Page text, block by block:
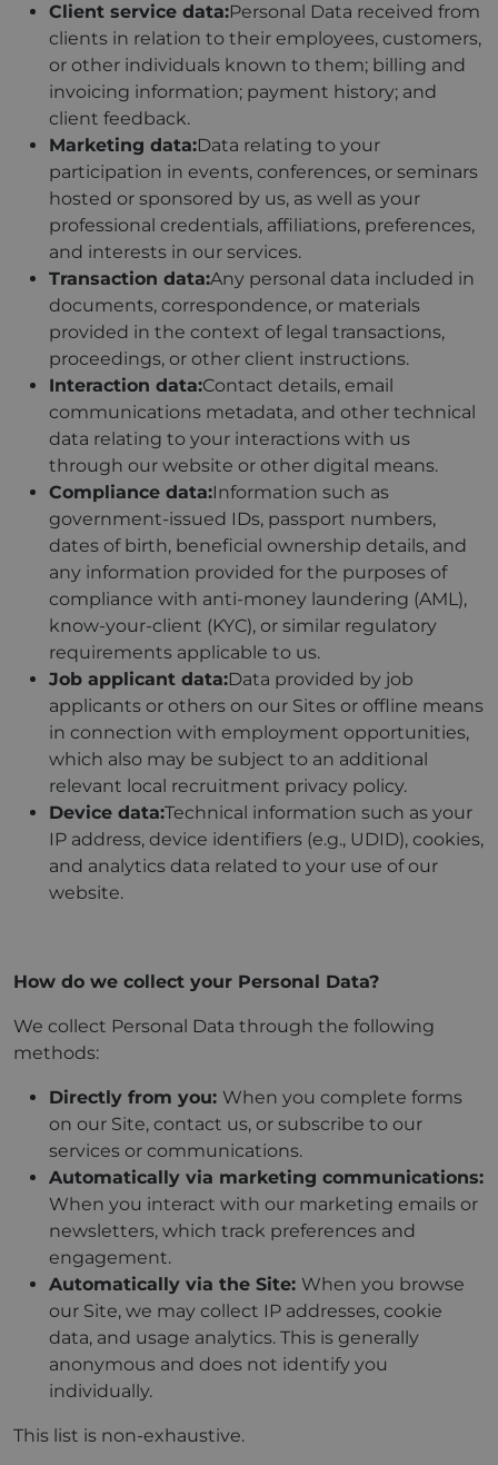
Client service data:Personal Data received from
clients in relation to their employees, customers,
or other individuals known to them; billing and
invoicing information; payment history; and
client feedback.
Marketing data:Data relating to your
participation in events, conferences, or seminars
hosted or sponsored by us, as well as your
professional credentials, affiliations, preferences,
and interests in our services.
Transaction data:Any personal data included in
documents, correspondence, or materials
provided in the context of legal transactions,
proceedings, or other client instructions.
Interaction data:Contact details, email
communications metadata, and other technical
data relating to your interactions with us
through our website or other digital means.
Compliance data:Information such as
government-issued IDs, passport numbers,
dates of birth, beneficial ownership details, and
any information provided for the purposes of
compliance with anti-money laundering (AML),
know-your-client (KYC), or similar regulatory
requirements applicable to us.
Job applicant data:Data provided by job
applicants or others on our Sites or offline means
in connection with employment opportunities,
which also may be subject to an additional
relevant local recruitment privacy policy.
Device data:Technical information such as your
IP address, device identifiers (e.g., UDID), cookies,
and analytics data related to your use of our
website.
How do we collect your Personal Data?
We collect Personal Data through the following
methods:
Directly from you: When you complete forms
on our Site, contact us, or subscribe to our
services or communications.
Automatically via marketing communications:
When you interact with our marketing emails or
newsletters, which track preferences and
engagement.
Automatically via the Site: When you browse
our Site, we may collect IP addresses, cookie
data, and usage analytics. This is generally
anonymous and does not identify you
individually.
This list is non-exhaustive.